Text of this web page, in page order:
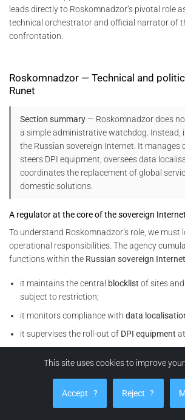
leads directly to Roskomnadzor’s pivotal role
technical orchestrator and official narrator of
confrontation.
Roskomnadzor — Technical and
Runet
Section summary — Roskomnadzor does
a simple administrative watchdog. Instead,
the Russian sovereign Internet. It manages
steers DPI equipment, oversees data
coordinates the replacement of global
domestic solutions.
A regulator at the core of the sovereign Internet
To understand Roskomnadzor’s role, we must
operational responsibilities. The agency
functions within the Russian sovereign Internet
it maintains the central blocklist of sites
subject to restriction;
it monitors compliance withdata
it supervises the roll-out of DPI equipment
services (social networks, VPNs, video
tools, etc.).
This site uses cookies to improve your
Accept ? Reject ?